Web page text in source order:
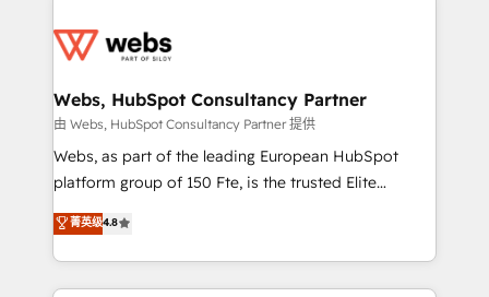
the first time 🔧 Designing and optimising your
and build using HubSpot 🔌 Integrating HubSpot
with other systems 🎓 Training your teams to be
HubSpot pros 📊 Lead generation services using
HubSpot Why us? - SIX HubSpot Accreditations -
CRM, Solutions Architecture, Onboarding , Data
Migration, Custom Integration & Platform
Webs, HubSpot Consultancy Partner
由 Webs, HubSpot Consultancy Partner 提供
Webs, as part of the leading European HubSpot
platform group of 150 Fte, is the trusted Elite
HubSpot CRM Partner offering you a roadmap on
maximizing EBITDA and achieving Commercial
Excellence. With our targeted processes, we
strengthen your digital transformation and minimize
菁英级4.8